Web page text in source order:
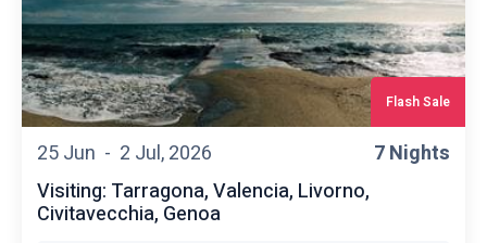
Flash Sale
25 Jun - 2 Jul, 2026
7 Nights
Visiting: Tarragona, Valencia, Livorno,
Civitavecchia, Genoa